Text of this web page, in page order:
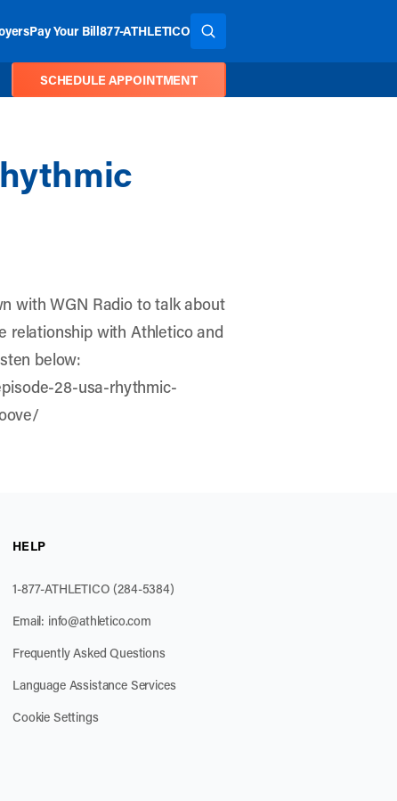
Pay Your Bill877-ATHLETICO SEARCH THE SITE
SCHEDULE APPOINTMENT
with WGN Radio to talk about
relationship with Athletico and
below:
28-usa-rhythmic-
HELP
1-877-ATHLETICO (284-5384)
Email: info@athletico.com
Frequently Asked Questions
Language Assistance Services
Cookie Settings